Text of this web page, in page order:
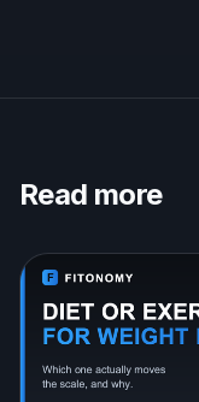
Read more